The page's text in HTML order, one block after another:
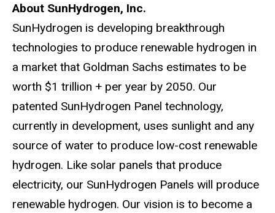
About SunHydrogen, Inc.
SunHydrogen is developing breakthrough
technologies to produce renewable hydrogen in
a market that Goldman Sachs estimates to be
worth $1 trillion + per year by 2050. Our
patented SunHydrogen Panel technology,
currently in development, uses sunlight and any
source of water to produce low-cost renewable
hydrogen. Like solar panels that produce
electricity, our SunHydrogen Panels will produce
renewable hydrogen. Our vision is to become a